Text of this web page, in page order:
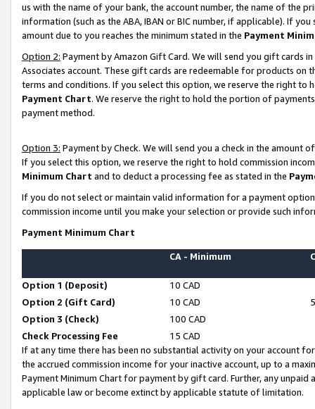
us with the name of your bank, the account number, the name of the
information (such as the ABA, IBAN or BIC number, if applicable). If
amount due to you reaches the minimum stated in the Payment
Option 2: Payment by Amazon Gift Card. We will send you gift cards
Associates account. These gift cards are redeemable for products on
terms and conditions. If you select this option, we reserve the right to
Payment Chart. We reserve the right to hold the portion of
payment method.
Option 3: Payment by Check. We will send you a check in the amount
If you select this option, we reserve the right to hold commission
Minimum Chart and to deduct a processing fee as stated in the
If you do not select or maintain valid information for a payment
commission income until you make your selection or provide such
Payment Minimum Chart
CA - Minimum
Option 1 (Deposit)
10 CAD
Option 2 (Gift Card)
10 CAD
Option 3 (Check)
100 CAD
Check Processing Fee
15 CAD
If at any time there has been no substantial activity on your account
the accrued commission income for your inactive account, up to a
Payment Minimum Chart for payment by gift card. Further, any
applicable law or become extinct by applicable statute of limitation.